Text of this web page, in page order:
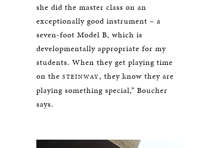
she did the master class on an
exceptionally good instrument – a
seven-foot Model B, which is
developmentally appropriate for my
students. When they get playing time
on the STEINWAY, they know they are
playing something special,” Boucher
says.